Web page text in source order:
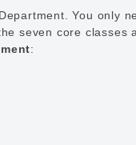
You only
seven core classes
: